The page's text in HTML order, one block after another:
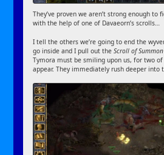
They’ve proven we aren’t strong enough to
with the help of one of Davaeorn’s scrolls…
I tell the others we’re going to end the
go inside and I pull out theScroll of
Tymora must be smiling upon us, for two
appear. They immediately rush deeper into